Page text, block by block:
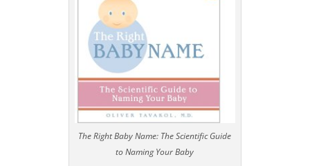
The Right Baby Name: The Scientific Guide
to Naming Your Baby